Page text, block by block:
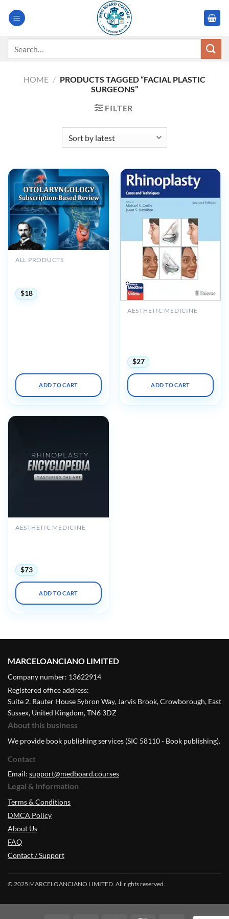
HOME / PRODUCTS TAGGED “FACIAL PLASTIC
SURGEONS”
FILTER
ALL PRODUCTS
$18
ADD TO CART
AESTHETIC MEDICINE
$27
ADD TO CART
AESTHETIC MEDICINE
$73
ADD TO CART
MARCELOANCIANO LIMITED
Company number: 13622914
Registered office address:
Suite 2, Rauter House Sybron Way, Jarvis Brook, Crowborough, East
Sussex, United Kingdom, TN6 3DZ
About this business
We provide book publishing services (SIC 58110 - Book publishing).
Contact
Email: support@medboard.courses
Legal & Information
Terms & Conditions
DMCA Policy
About Us
FAQ
Contact / Support
© 2025 MARCELOANCIANO LIMITED. All rights reserved.